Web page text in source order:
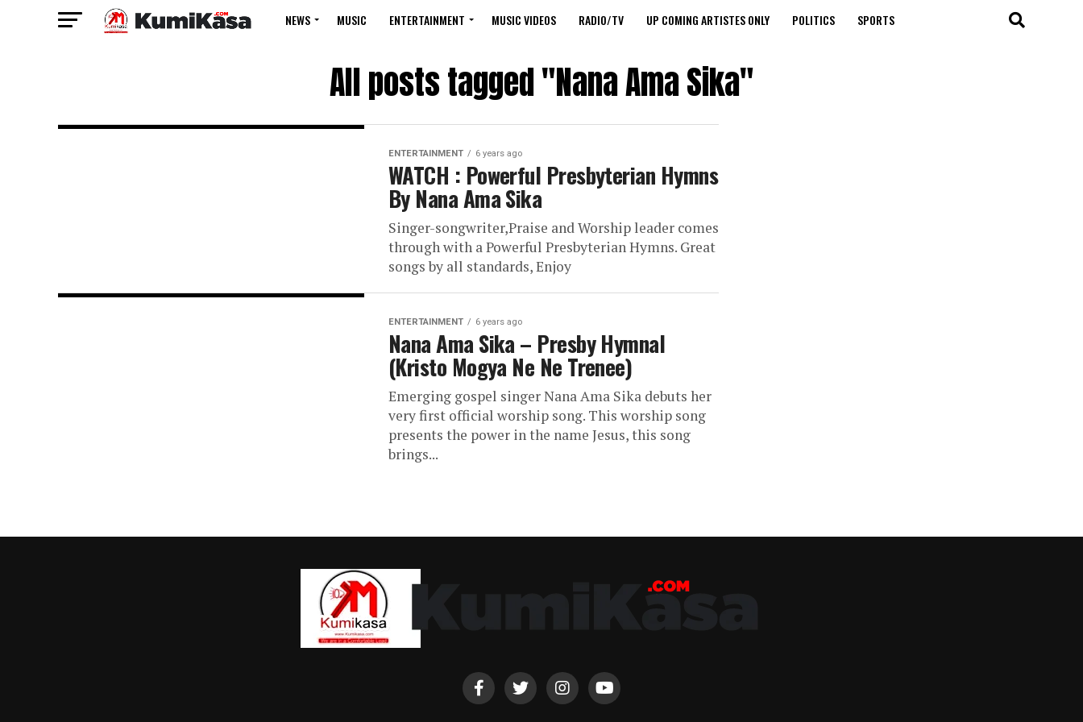
NEWS MUSIC ENTERTAINMENT MUSIC VIDEOS RADIO/TV UP COMING ARTISTES ONLY POLITICS SPORTS
All posts tagged "Nana Ama Sika"
ENTERTAINMENT 6 years ago
WATCH : Powerful Presbyterian Hymns
By Nana Ama Sika
Singer-songwriter,Praise and Worship leader comes
through with a Powerful Presbyterian Hymns. Great
songs by all standards, Enjoy
ENTERTAINMENT 6 years ago
Nana Ama Sika – Presby Hymnal
(Kristo Mogya Ne Ne Trenee)
Emerging gospel singer Nana Ama Sika debuts her
very first official worship song. This worship song
presents the power in the name Jesus, this song
brings...